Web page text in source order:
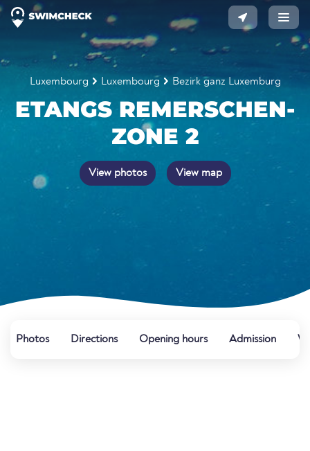
Luxembourg Luxembourg Bezirk ganz Luxemburg
ETANGS REMERSCHEN-
ZONE 2
View photos View map
Photos Directions Opening hours Admission